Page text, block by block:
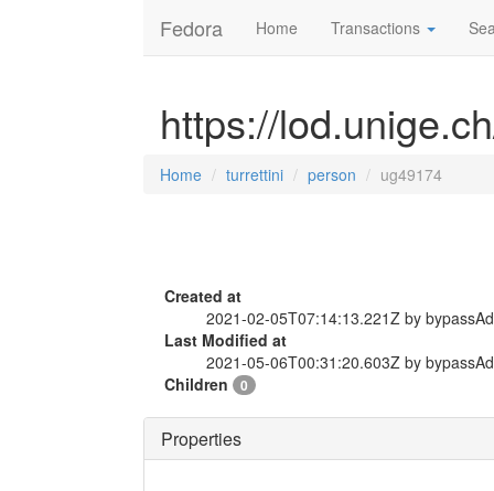
Fedora Home Transactions
https://
Home turrettini person ug49174
Created at
2021-02-05T07:14:13.221Z by
Last Modified at
2021-05-06T00:31:20.603Z by
Children
0
Properties